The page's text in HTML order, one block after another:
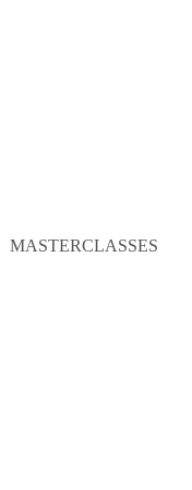
MASTERCLASSES